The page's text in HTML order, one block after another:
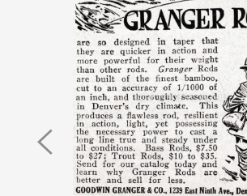
Previous
Image